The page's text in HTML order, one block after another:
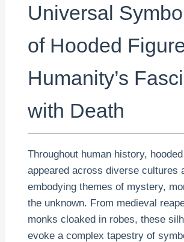
Universal
of Hooded
Humanity’s
with Death
Throughout human history,
appeared across diverse cultures
embodying themes of mystery,
the unknown. From medieval
monks cloaked in robes, these
evoke a complex tapestry of